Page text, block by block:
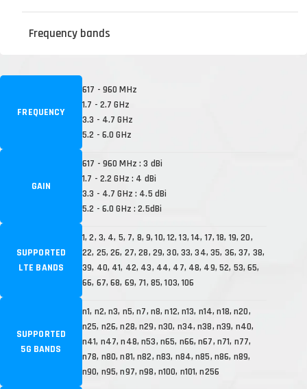
Frequency bands
FREQUENCY
617 - 960 MHz
1.7 - 2.7 GHz
3.3 - 4.7 GHz
5.2 - 6.0 GHz
GAIN
617 - 960 MHz : 3 dBi
1.7 - 2.2 GHz : 4 dBi
3.3 - 4.7 GHz : 4.5 dBi
5.2 - 6.0 GHz : 2.5dBi
SUPPORTED
LTE BANDS
1, 2, 3, 4, 5, 7, 8, 9, 10, 12, 13, 14, 17, 18, 19, 20,
22, 25, 26, 27, 28, 29, 30, 33, 34, 35, 36, 37, 38,
39, 40, 41, 42, 43, 44, 47, 48, 49, 52, 53, 65,
66, 67, 68, 69, 71, 85, 103, 106
SUPPORTED
5G BANDS
n1, n2, n3, n5, n7, n8, n12, n13, n14, n18, n20,
n25, n26, n28, n29, n30, n34, n38, n39, n40,
n41, n47, n48, n53, n65, n66, n67, n71, n77,
n78, n80, n81, n82, n83, n84, n85, n86, n89,
n90, n95, n97, n98, n100, n101, n256